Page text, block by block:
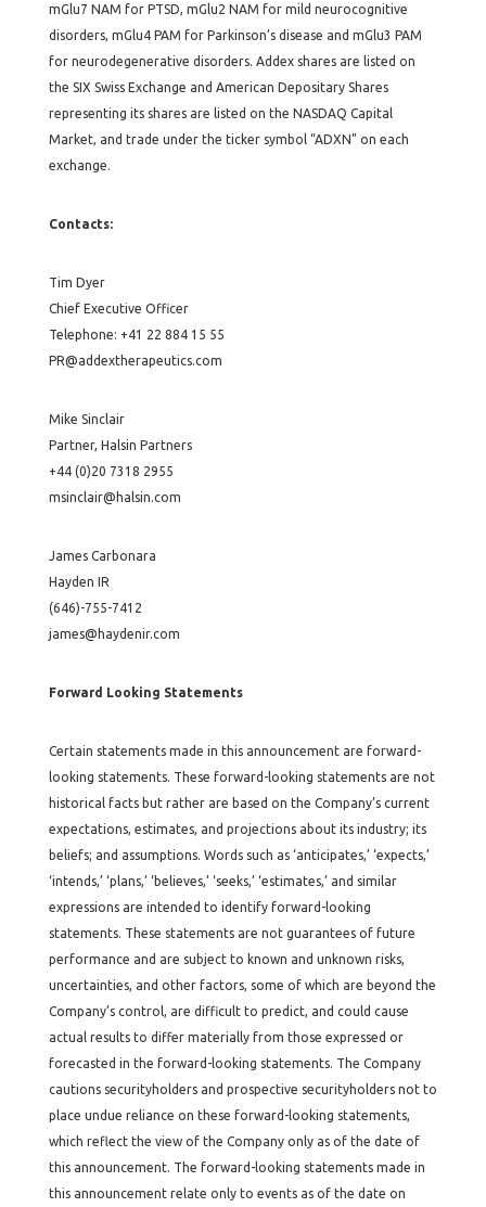
mGlu7 NAM for PTSD, mGlu2 NAM for mild neurocognitive
disorders, mGlu4 PAM for Parkinson’s disease and mGlu3 PAM
for neurodegenerative disorders. Addex shares are listed on
the SIX Swiss Exchange and American Depositary Shares
representing its shares are listed on the NASDAQ Capital
Market, and trade under the ticker symbol “ADXN” on each
exchange.
Contacts:
Tim Dyer
Chief Executive Officer
Telephone: +41 22 884 15 55
PR@addextherapeutics.com
Mike Sinclair
Partner, Halsin Partners
+44 (0)20 7318 2955
msinclair@halsin.com
James Carbonara
Hayden IR
(646)-755-7412
james@haydenir.com
Forward Looking Statements
Certain statements made in this announcement are forward-
looking statements. These forward-looking statements are not
historical facts but rather are based on the Company’s current
expectations, estimates, and projections about its industry; its
beliefs; and assumptions. Words such as ‘anticipates,’ ‘expects,’
‘intends,’ ‘plans,’ ‘believes,’ ‘seeks,’ ‘estimates,’ and similar
expressions are intended to identify forward-looking
statements. These statements are not guarantees of future
performance and are subject to known and unknown risks,
uncertainties, and other factors, some of which are beyond the
Company’s control, are difficult to predict, and could cause
actual results to differ materially from those expressed or
forecasted in the forward-looking statements. The Company
cautions securityholders and prospective securityholders not to
place undue reliance on these forward-looking statements,
which reflect the view of the Company only as of the date of
this announcement. The forward-looking statements made in
this announcement relate only to events as of the date on